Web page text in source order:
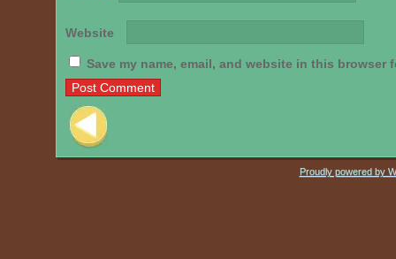
Website
Save my name, email, and website in this browser
Post navigation
Proudly powered by